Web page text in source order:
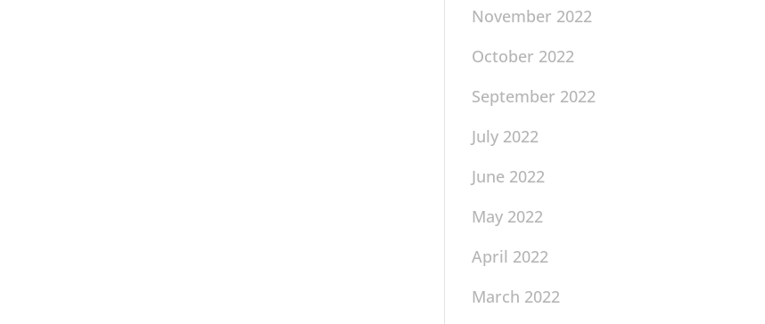
November 2022
October 2022
September 2022
July 2022
June 2022
May 2022
April 2022
March 2022